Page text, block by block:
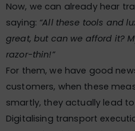
Now, we can already hear
saying: “All these tools and
great, but can we afford it?
razor-thin!”
For them, we have good
customers, when these
smartly, they actually lead
Digitalising transport